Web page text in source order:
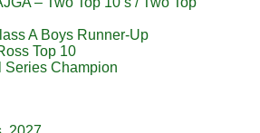
A Boys Runner-Up
Top 10
Series Champion